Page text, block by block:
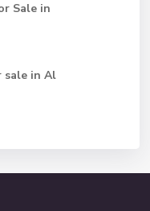
Sale in
sale in Al